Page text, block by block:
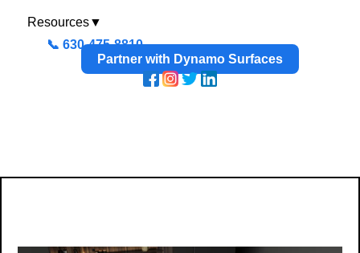
Resources▼
📞 630-475-8810
Partner with Dynamo Surfaces